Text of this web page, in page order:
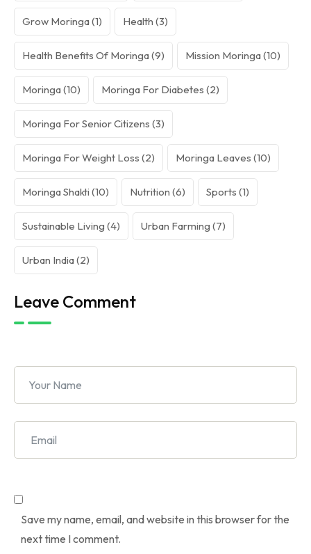
Grow Moringa(1) Health (3)
Health Benefits Of Moringa(9) Mission Moringa(10)
Moringa(10) Moringa For Diabetes (2)
Moringa For Senior Citizens (3)
Moringa For Weight Loss (2) Moringa Leaves (10)
Moringa Shakti (10) Nutrition (6) Sports (1)
Sustainable Living (4) Urban Farming (7)
Urban India(2)
Leave Comment
Save my name, email, and website in this browser for the
next time I comment.